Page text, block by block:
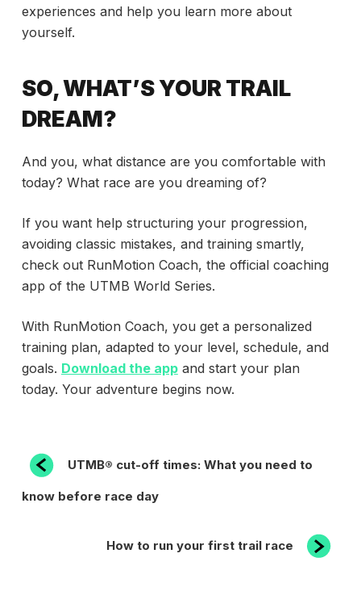
experiences and help you learn more about
yourself.
SO, WHAT’S YOUR TRAIL
DREAM?
And you, what distance are you comfortable with
today? What race are you dreaming of?
If you want help structuring your progression,
avoiding classic mistakes, and training smartly,
check out RunMotion Coach, the official coaching
app of the UTMB World Series.
With RunMotion Coach, you get a personalized
training plan, adapted to your level, schedule, and
goals. Download the appand start your plan
today. Your adventure begins now.
POST
NAVIGATION
Previous
Post
UTMB® cut-off times: What you need to
know before race day
How to run your first trail race